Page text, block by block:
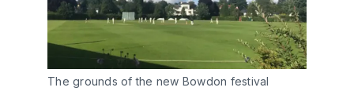
The grounds of the new Bowdon festival